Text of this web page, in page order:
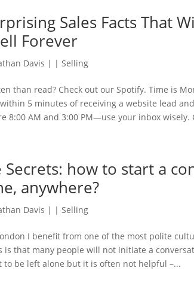
Sales Facts That
Forever
Davis | | Selling
than read? Check out our Spotify. Time is
5 minutes of receiving a website lead
8:00 AM and 3:00 PM—use your inbox wisely.
Secrets: how to start a
anywhere?
Davis | | Selling
I benefit from one of the most polite
is that many people will not initiate a
be left alone but it is often not helpful –...